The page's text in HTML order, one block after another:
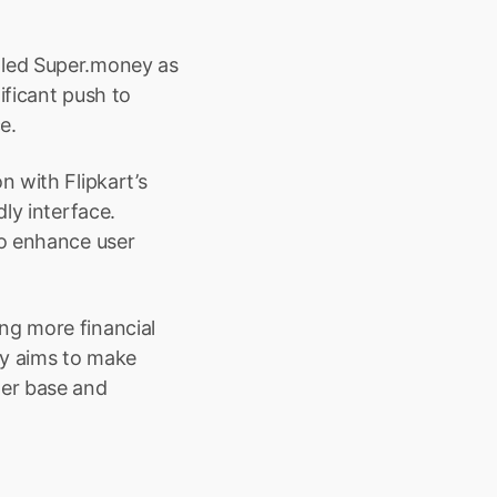
Super.money as
push to
with Flipkart’s
interface.
enhance user
more financial
aims to make
base and